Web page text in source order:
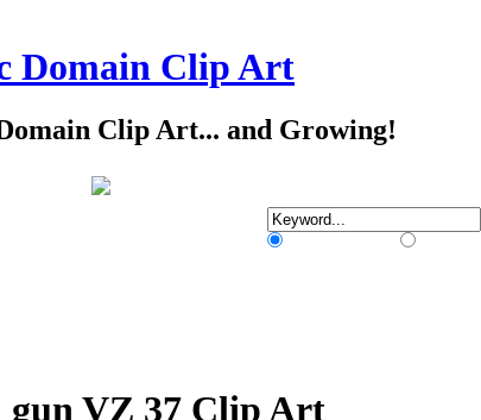
Domain Clip Art
Clip Art... and Growing!
gun VZ 37 Clip Art